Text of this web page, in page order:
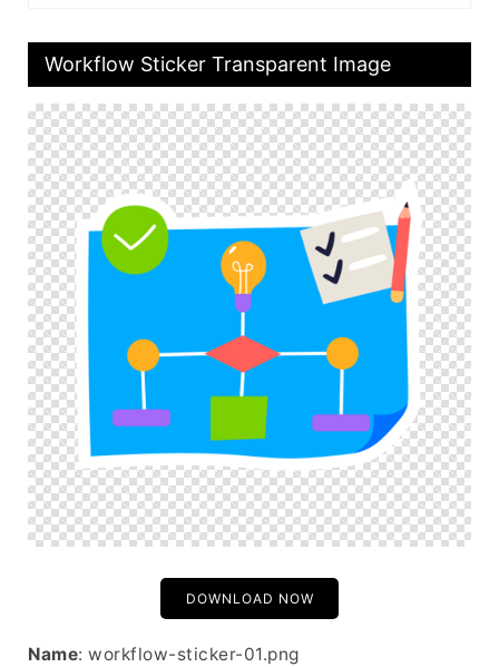
Workflow Sticker Transparent Image
DOWNLOAD NOW
Name: workflow-sticker-01.png